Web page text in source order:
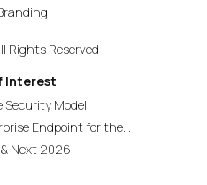
Rights Reserved
Interest
Security Model
Endpoint for the...
& Next 2026